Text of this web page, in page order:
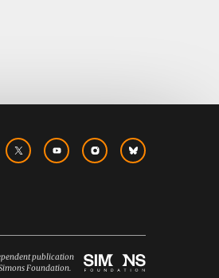
publication
Foundation.
Simons